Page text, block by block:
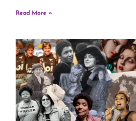
Read More »